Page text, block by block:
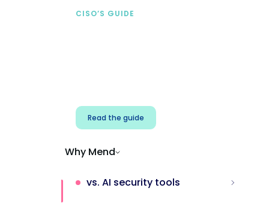
CISO’S GUIDE
Read the guide
Why Mend
vs. AI security tools